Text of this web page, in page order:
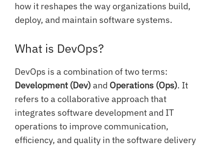
how it reshapes the way organizations build,
deploy, and maintain software systems.
What is DevOps?
DevOps is a combination of two terms:
Development (Dev)and Operations (Ops). It
refers to a collaborative approach that
integrates software development and IT
operations to improve communication,
efficiency, and quality in the software delivery